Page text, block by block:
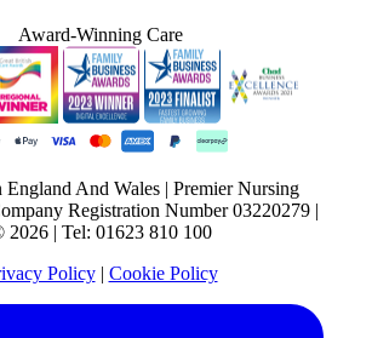
Award-Winning Care
England And Wales | Premier Nursing
Registration Number 03220279 |
2026 | Tel: 01623 810 100
Policy
Cookie Policy